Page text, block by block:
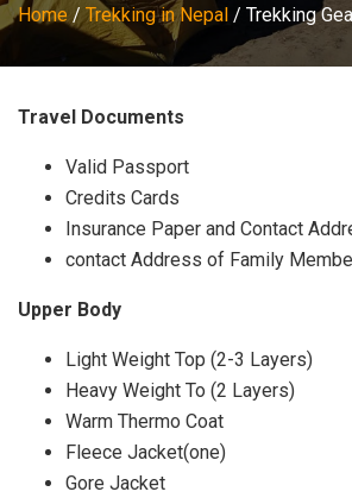
Home / Trekking in Nepal / Trekking
Travel Documents
Valid Passport
Credits Cards
Insurance Paper and Contact
contact Address of Family
Upper Body
Light Weight Top (2-3 Layers)
Heavy Weight To (2 Layers)
Warm Thermo Coat
Fleece Jacket(one)
Gore Jacket